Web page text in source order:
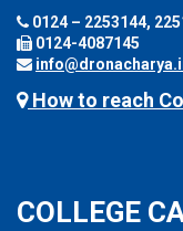
0124 – 2253144,
0124-4087145
How to reach
COLLEGE